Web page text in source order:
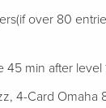
over 80
45 min after level
4-Card Omaha